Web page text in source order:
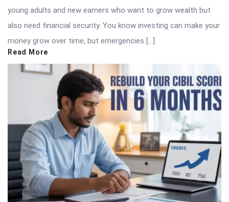
young adults and new earners who want to grow wealth but
also need financial security. You know investing can make your
money grow over time, but emergencies […]
Read More